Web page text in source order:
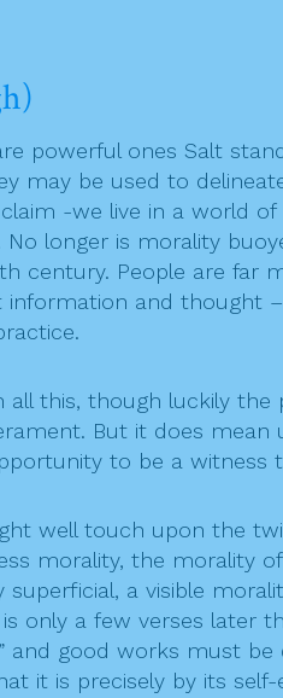
powerful ones Salt
may be used to
-we live in a world
longer is morality
century. People are
and thought
all this, though luckily
But it does
to be a witness
well touch upon the
morality, the morality
a visible
only a few verses later
good works must
it is precisely by its